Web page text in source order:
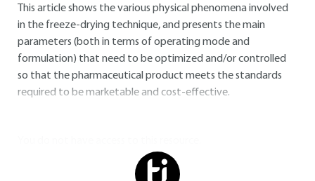
This article shows the various physical phenomena involved
in the freeze-drying technique, and presents the main
parameters (both in terms of operating mode and
formulation) that need to be optimized and/or controlled
so that the pharmaceutical product meets the standards
required to be marketable and cost-effective.